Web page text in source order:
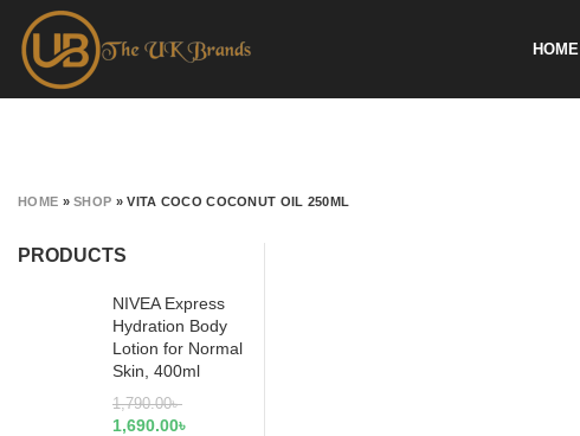
HOME
HOME »SHOP »VITA COCO COCONUT OIL 250ML
PRODUCTS
NIVEA Express
Hydration Body
Lotion for Normal
Skin, 400ml
1,790.00৳
1,690.00৳